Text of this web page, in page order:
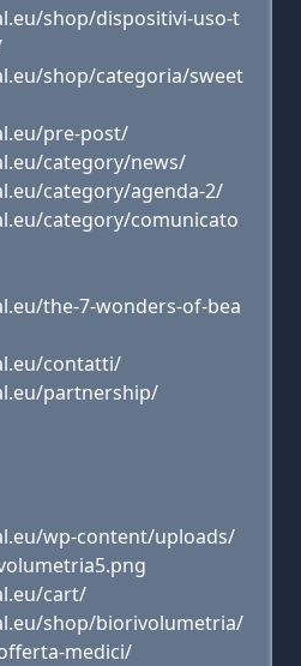
shop/dispositivi-uso-t
shop/categoria/sweet
pre-post/
category/news/
category/agenda-2/
category/comunicato
the-7-wonders-of-bea
contatti/
partnership/
wp-content/uploads/
cart/
shop/biorivolumetria/
medici/